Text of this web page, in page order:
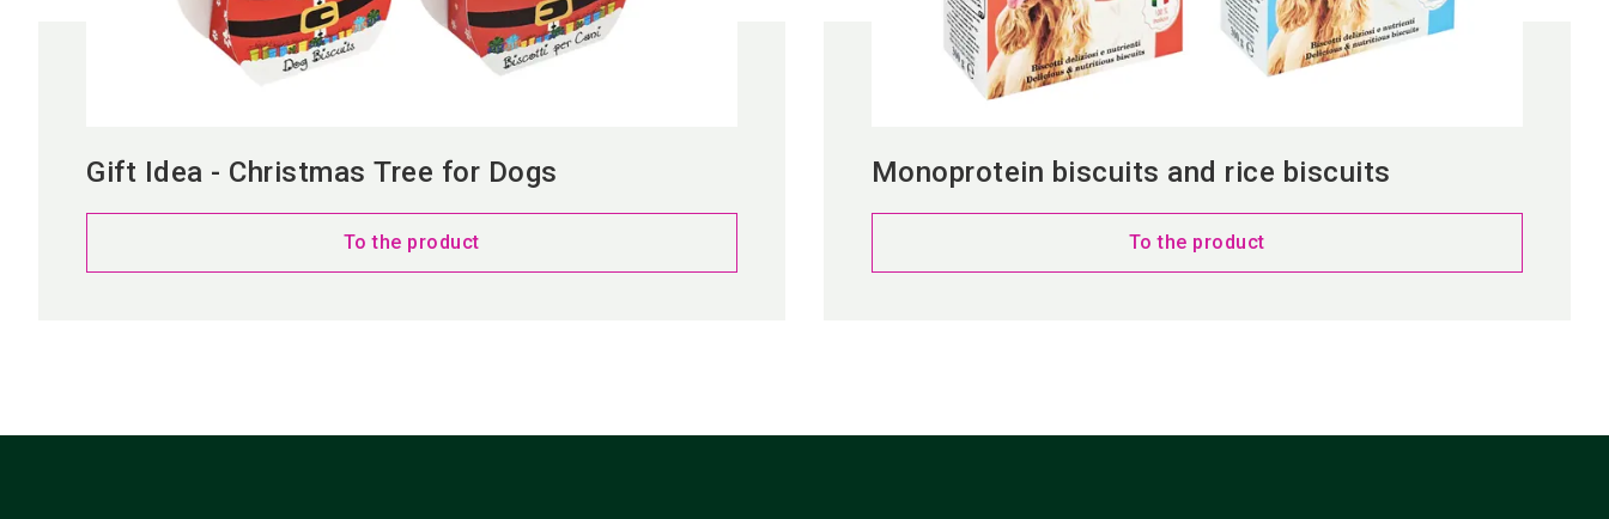
Gift Idea - Christmas Tree for Dogs
To the product
Monoprotein biscuits and rice biscuits
To the product